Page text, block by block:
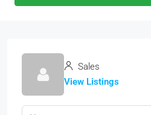
Sales
View Listings